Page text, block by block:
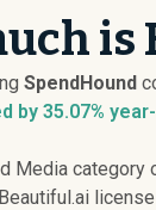
is
SpendHound
by 35.07%
Media